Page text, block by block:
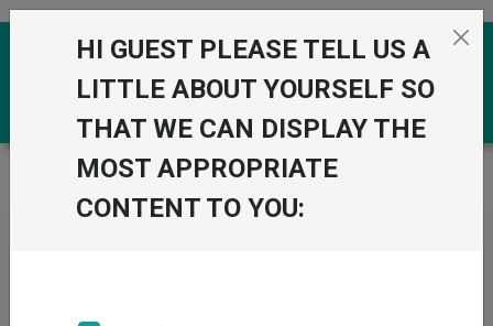
Skip to the content
Trustnet / News & research / Search
HI GUEST PLEASE TELL US A
LITTLE ABOUT YOURSELF SO
THAT WE CAN DISPLAY THE
MOST APPROPRIATE
CONTENT TO YOU: